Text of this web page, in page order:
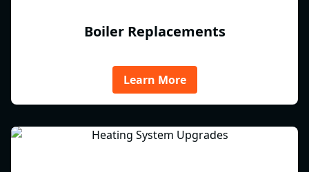
Boiler Replacements
Learn More